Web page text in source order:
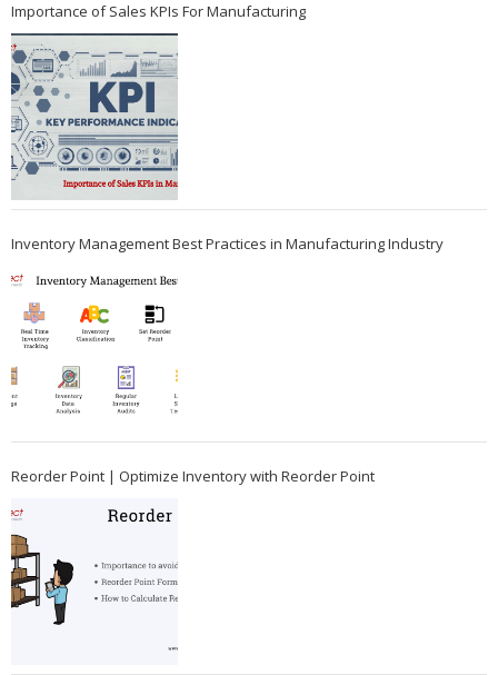
Importance of Sales KPIs For Manufacturing
Inventory Management Best Practices in Manufacturing Industry
Reorder Point | Optimize Inventory with Reorder Point